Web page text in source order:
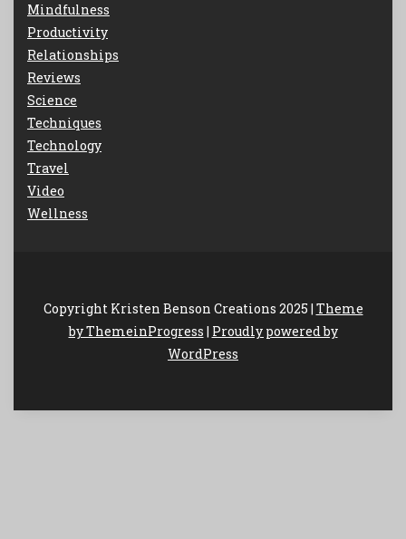
Mindfulness
Productivity
Relationships
Reviews
Science
Techniques
Technology
Travel
Video
Wellness
Copyright Kristen Benson Creations 2025 | Theme
by ThemeinProgress | Proudly powered by
WordPress